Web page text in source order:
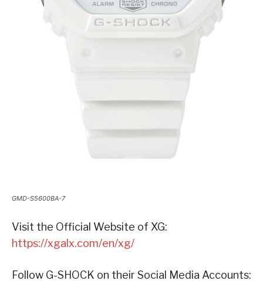
GMD-S5600BA-7
Visit the Official Website of XG:
https://xgalx.com/en/xg/
Follow G-SHOCK on their Social Media Accounts: